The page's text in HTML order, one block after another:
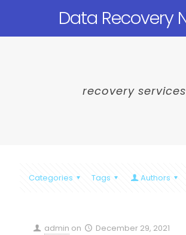
Data Recovery
recovery services
Categories Tags Authors
admin on December 29, 2021